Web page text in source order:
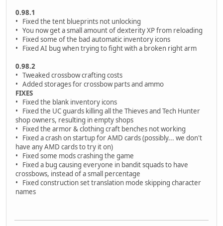
0.98.1
• Fixed the tent blueprints not unlocking
• You now get a small amount of dexterity XP from reloading
• Fixed some of the bad automatic inventory icons
• Fixed AI bug when trying to fight with a broken right arm
0.98.2
• Tweaked crossbow crafting costs
• Added storages for crossbow parts and ammo
FIXES
• Fixed the blank inventory icons
• Fixed the UC guards killing all the Thieves and Tech Hunter
shop owners, resulting in empty shops
• Fixed the armor & clothing craft benches not working
• Fixed a crash on startup for AMD cards (possibly... we don't
have any AMD cards to try it on)
• Fixed some mods crashing the game
• Fixed a bug causing everyone in bandit squads to have
crossbows, instead of a small percentage
• Fixed construction set translation mode skipping character
names